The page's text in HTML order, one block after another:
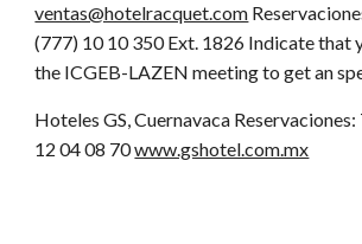
ventas@hotelracquet.com
(777) 10 10 350 Ext. 1826 Indicate that
the ICGEB-LAZEN meeting to get an
Hoteles GS, Cuernavaca
12 04 08 70www.gshotel.com.mx